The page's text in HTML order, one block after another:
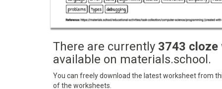
There are currently 3743 cloze
available on materials.school.
You can freely download the latest worksheet from
of the worksheets.